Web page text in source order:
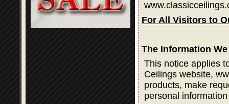
For All Visitors to
The Information
This notice applies
Ceilings website,
products, make
personal